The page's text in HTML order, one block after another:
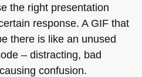
the right presentation
response. A GIFthat
there is like an unused
– distracting, bad
confusion.